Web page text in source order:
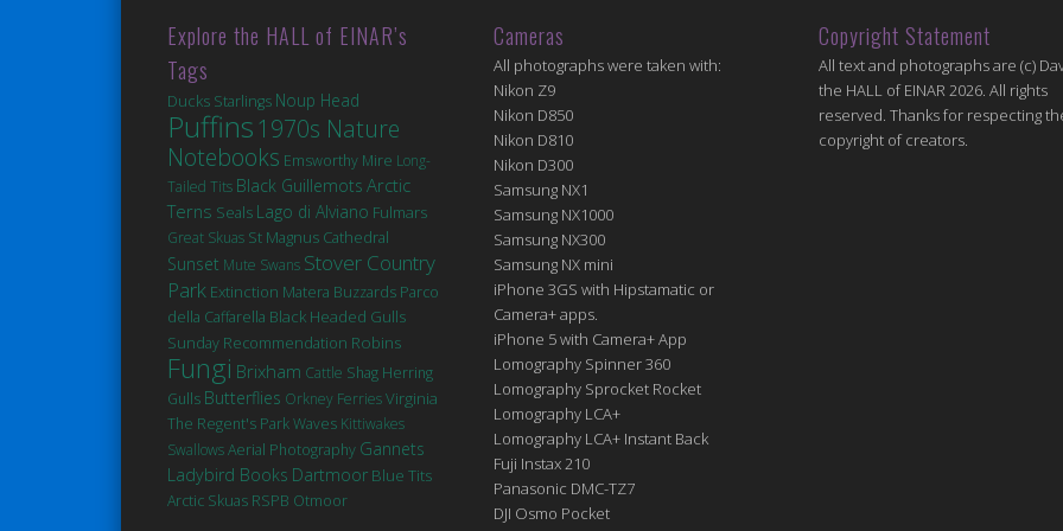
Explore the HALL of EINAR’s
Tags
Ducks Starlings Noup Head
Puffins1970s Nature
Notebooks Emsworthy Mire Long-
Tailed Tits Black Guillemots Arctic
Terns Seals Lago di Alviano Fulmars
Great Skuas St Magnus Cathedral
Sunset Mute Swans Stover Country
Park Extinction Matera Buzzards Parco
della Caffarella Black Headed Gulls
Sunday Recommendation Robins
Fungi Brixham Cattle Shag Herring
Gulls Butterflies Orkney FerriesVirginia
The Regent's ParkWaves Kittiwakes
SwallowsAerial Photography Gannets
Ladybird Books Dartmoor Blue Tits
Arctic Skuas RSPB Otmoor
Cameras
All photographs were taken with:
Nikon Z9
Nikon D850
Nikon D810
Nikon D300
Samsung NX1
Samsung NX1000
Samsung NX300
Samsung NX mini
iPhone 3GS with Hipstamatic or
Camera+ apps.
iPhone 5 with Camera+ App
Lomography Spinner 360
Lomography Sprocket Rocket
Lomography LCA+
Lomography LCA+ Instant Back
Fuji Instax 210
Panasonic DMC-TZ7
DJI Osmo Pocket
Copyright Statement
All text and photographs are (c)
the HALL of EINAR 2026. All rights
reserved. Thanks for respecting
copyright of creators.